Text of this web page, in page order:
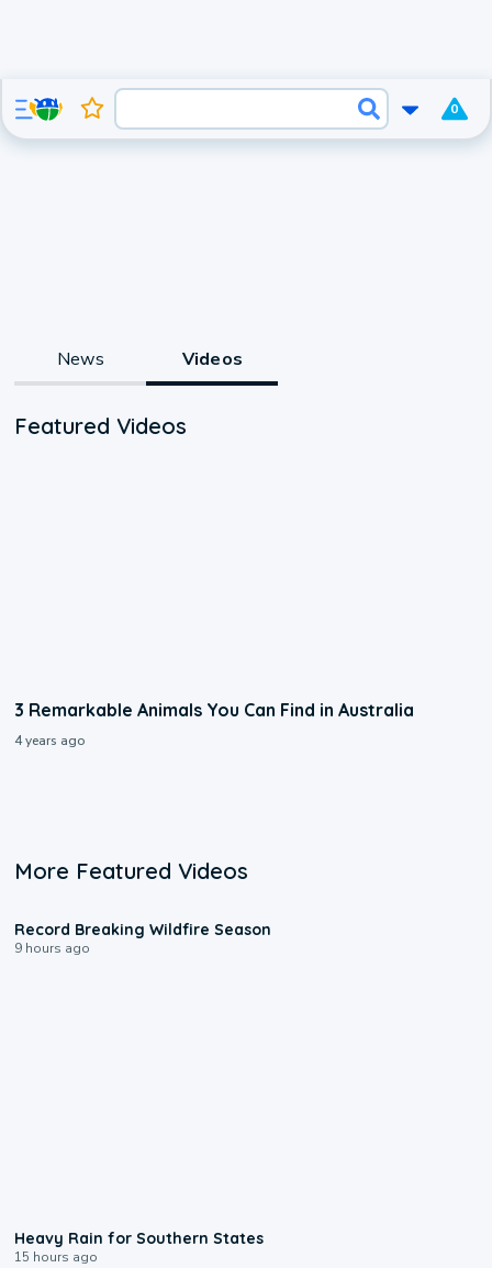
0
News Videos
Featured Videos
3 Remarkable Animals You Can Find in Australia
4 years ago
More Featured Videos
Record Breaking Wildfire Season
9 hours ago
Heavy Rain for Southern States
15 hours ago